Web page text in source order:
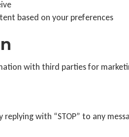
based on your preferences
with third parties for
with “STOP” to any